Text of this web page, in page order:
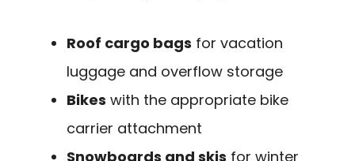
Roof cargo bags for vacation
luggage and overflow storage
Bikes with the appropriate bike
carrier attachment
Snowboards and skis for winter